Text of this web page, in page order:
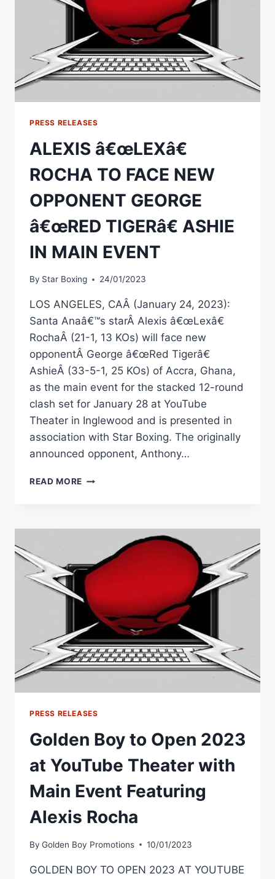
EACH
OTHER
MEXICO
VS.
PUERTO
RICO
EVENT
SATURDAY,
MARCH
18
PRESS RELEASES
ALEXIS â€œLEXâ€
ROCHA TO FACE NEW
OPPONENT GEORGE
â€œRED TIGERâ€ ASHIE
IN MAIN EVENT
By Star Boxing 24/01/2023
LOS ANGELES, CAÂ (January 24, 2023):
Santa Anaâ€™s starÂ Alexis â€œLexâ€
RochaÂ (21-1, 13 KOs) will face new
opponentÂ George â€œRed Tigerâ€
AshieÂ (33-5-1, 25 KOs) of Accra, Ghana,
as the main event for the stacked 12-round
clash set for January 28 at YouTube
Theater in Inglewood and is presented in
association with Star Boxing. The originally
announced opponent, Anthony…
READ MORE ALEXIS
FACE
OPPONENT
GEORGE
Â€ŒRED
TIGERÂ€
ASHIE
MAIN
EVENT
PRESS RELEASES
Golden Boy to Open 2023
at YouTube Theater with
Main Event Featuring
Alexis Rocha
By Golden Boy Promotions 10/01/2023
GOLDEN BOY TO OPEN 2023 AT YOUTUBE